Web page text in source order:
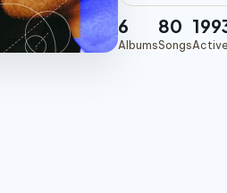
6
Albums
80
Songs